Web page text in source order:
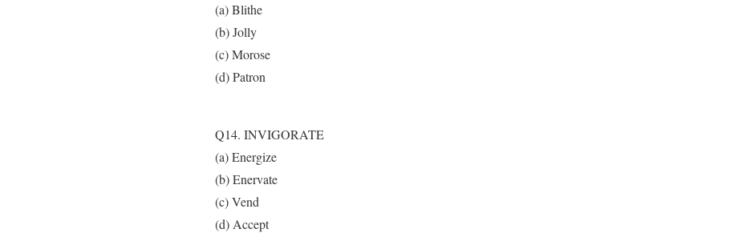
(a) Blithe
(b) Jolly
(c) Morose
(d) Patron
Q14. INVIGORATE
(a) Energize
(b) Enervate
(c) Vend
(d) Accept